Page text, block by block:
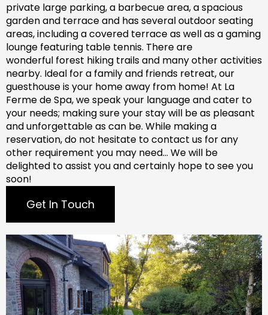
private large parking, a barbecue area, a spacious
gardenand terrace and hasseveral outdoor seating
areas, including a covered terraceas well asa gaming
lounge featuring table tennis. There are
wonderful forest hiking trails and manyother activities
nearby. Ideal for a family and friends retreat, our
guesthouse is your home away from home! At La
Ferme de Spa,we speak your language and cater to
your needs; making sureyour stay will be as pleasant
and unforgettable as can be. While making a
reservation, do not hesitate to contact us for any
other requirement you may need… We will be
delighted to assist you and certainly hope to see you
soon!
Get In Touch